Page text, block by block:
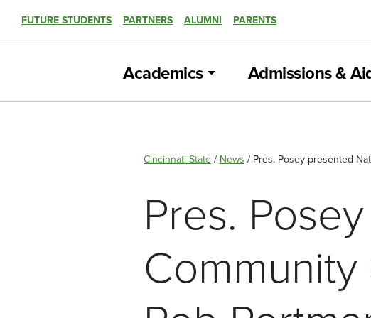
FUTURE STUDENTS PARTNERS ALUMNI PARENTS
Academics Admissions &
Cincinnati State / News / Pres. Posey presented
Pres.